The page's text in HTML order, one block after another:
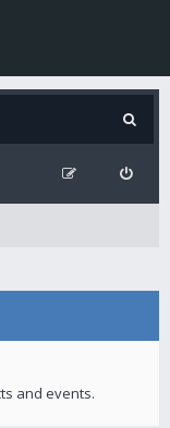
and events.